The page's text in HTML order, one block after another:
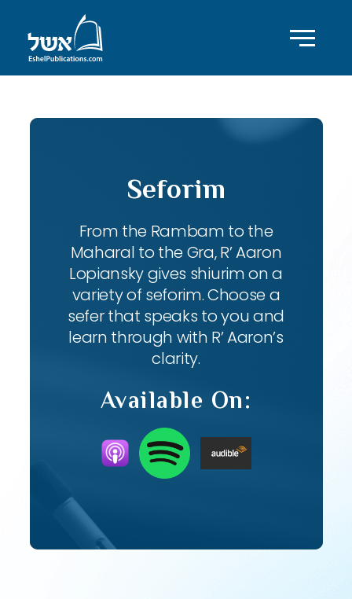
Seforim
From the Rambam to the
Maharal to the Gra, R’ Aaron
Lopiansky gives shiurim on a
variety of seforim. Choose a
sefer that speaks to you and
learn through with R’ Aaron’s
clarity.
Available On: